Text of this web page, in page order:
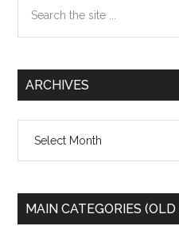
the
ARCHIVES
MAIN CATEGORIES